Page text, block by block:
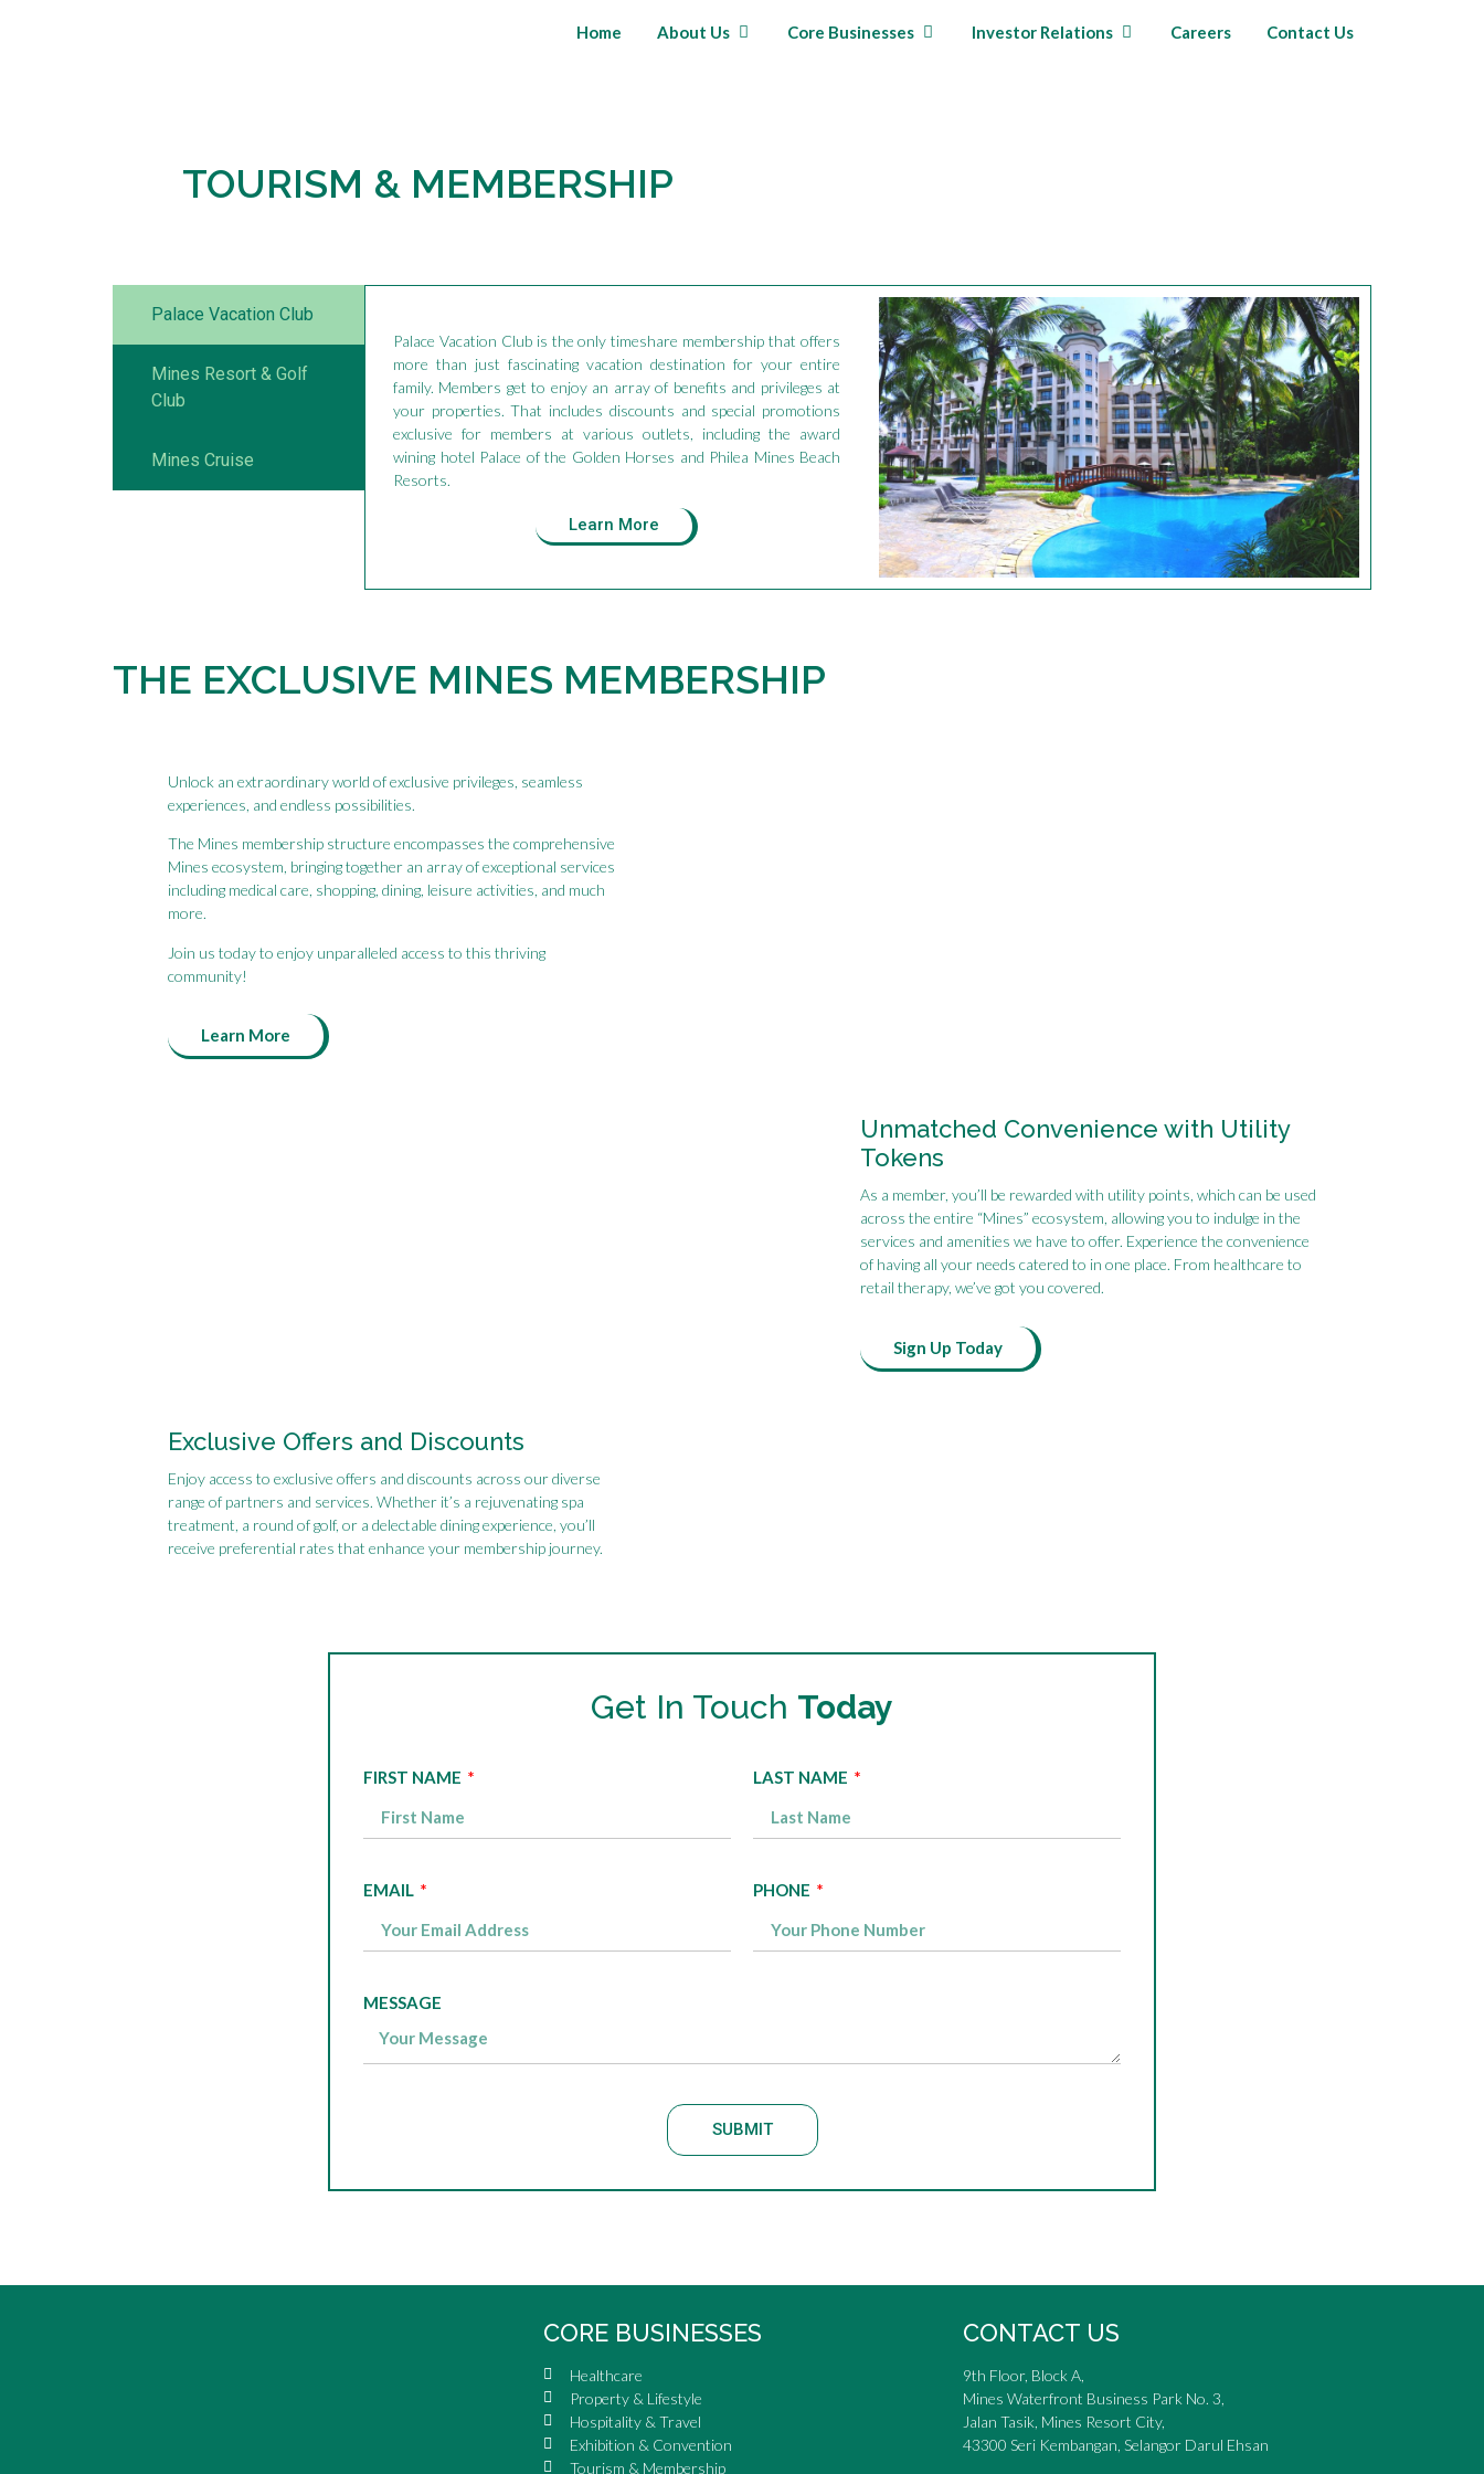
Home About Us Core Businesses Investor Relations Careers Contact Us
TOURISM & MEMBERSHIP
Palace Vacation Club
Mines Resort & Golf
Club
Mines Cruise
Palace Vacation Club is the only timeshare membership that offers
more than just fascinating vacation destination for your entire
family. Members get to enjoy an array of benefits and privileges at
your properties. That includes discounts and special promotions
exclusive for members at various outlets, including the award
wining hotel Palace of the Golden Horses and Philea Mines Beach
Resorts.
Learn More
THE EXCLUSIVE MINES MEMBERSHIP
Unlock an extraordinary world of exclusive privileges, seamless
experiences, and endless possibilities.
The Mines membership structure encompasses the comprehensive
Mines ecosystem, bringing together an array of exceptional services
including medical care, shopping, dining, leisure activities, and much
more.
Join us today to enjoy unparalleled access to this thriving
community!
Learn More
Unmatched Convenience with Utility
Tokens
As a member, you’ll be rewarded with utility points, which can be used
across the entire “Mines” ecosystem, allowing you to indulge in the
services and amenities we have to offer. Experience the convenience
of having all your needs catered to in one place. From healthcare to
retail therapy, we’ve got you covered.
Sign Up Today
Exclusive Offers and Discounts
Enjoy access to exclusive offers and discounts across our diverse
range of partners and services. Whether it’s a rejuvenating spa
treatment, a round of golf, or a delectable dining experience, you’ll
receive preferential rates that enhance your membership journey.
Get In Touch Today
FIRST NAME LAST NAME
EMAIL PHONE
MESSAGE
SUBMIT
CORE BUSINESSES
Healthcare
Property & Lifestyle
Hospitality & Travel
Exhibition & Convention
Tourism & Membership
CONTACT US
9th Floor, Block A,
Mines Waterfront Business Park No. 3,
Jalan Tasik, Mines Resort City,
43300 Seri Kembangan, Selangor Darul Ehsan